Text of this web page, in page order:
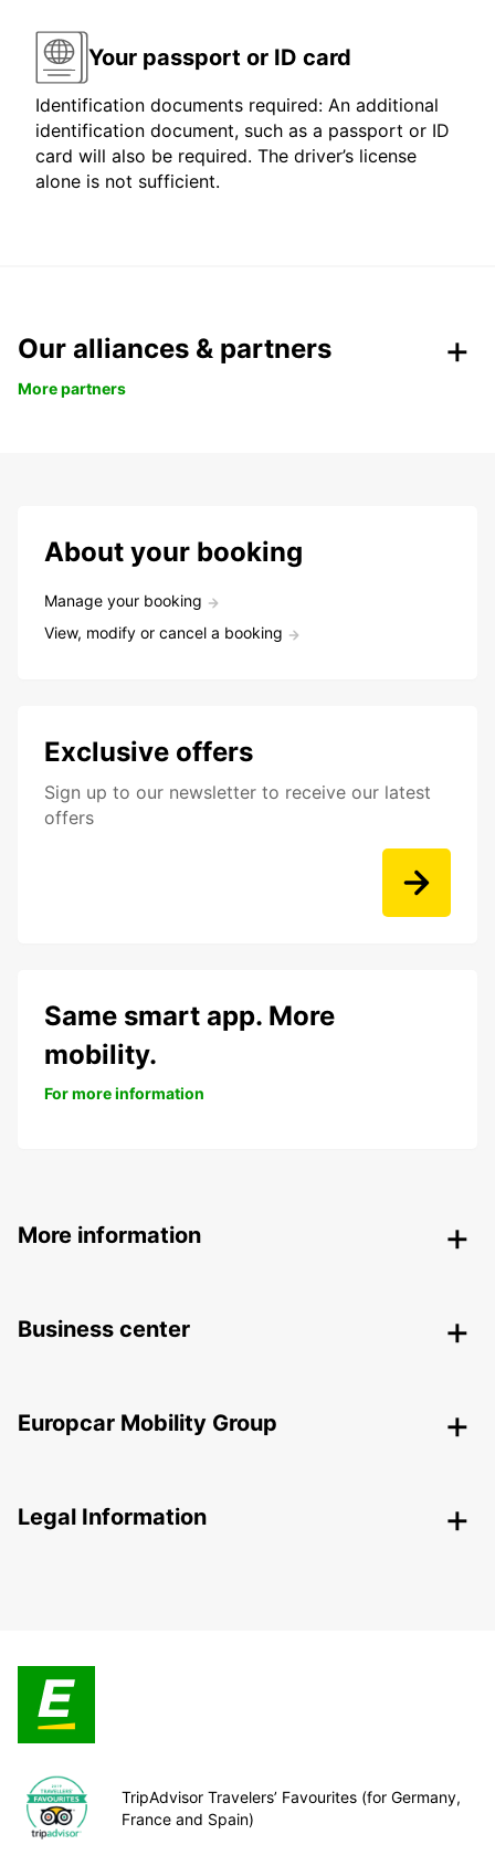
Your passport or ID card
Identification documents required: An additional
identification document, such as a passport or ID
card will also be required. The driver’s license
alone is not sufficient.
Our alliances & partners
More partners
About your booking
Manage your booking
View, modify or cancel a booking
Exclusive offers
Sign up to our newsletter to receive our latest
offers
Same smart app. More
mobility.
For more information
More information
Business center
Europcar Mobility Group
Legal Information
TripAdvisor Travelers’ Favourites (for Germany,
France and Spain)